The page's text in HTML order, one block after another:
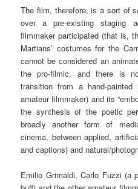
The film, therefore, is a sort of
over a pre-existing staging
filmmaker participated (that is,
Martians’ costumes for the
cannot be considered an
the pro-filmic, and there is
transition from a hand-
amateur filmmaker) and its
the synthesis of the poetic
broadly another form of
cinema, between applied,
and captions) and natural/
Emilio Grimaldi, Carlo Fuzzi (a